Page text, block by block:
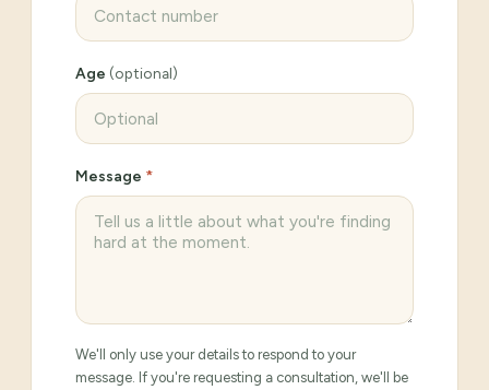
Age (optional)
Message *
We'll only use your details to respond to your
message. If you're requesting a consultation, we'll be